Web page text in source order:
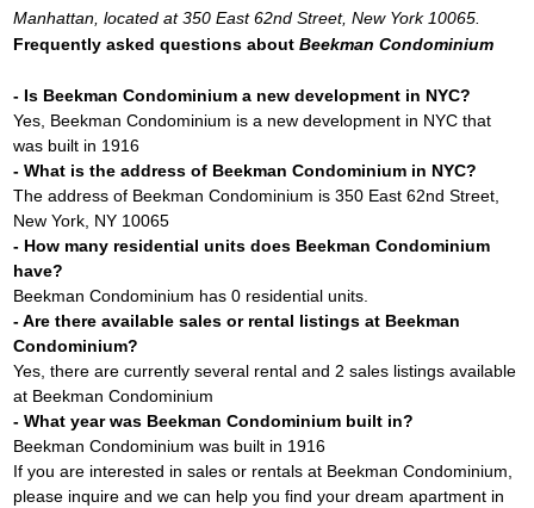
Manhattan, located at 350 East 62nd Street, New York 10065.
Frequently asked questions aboutBeekman Condominium
- Is Beekman Condominium a new development in NYC?
Yes, Beekman Condominium is a new development in NYC that
was built in 1916
- What is the address of Beekman Condominium in NYC?
The address of Beekman Condominium is 350 East 62nd Street,
New York, NY 10065
- How many residential units does Beekman Condominium
have?
Beekman Condominium has 0 residential units.
- Are there available sales or rental listings at Beekman
Condominium?
Yes, there are currently several rental and 2 sales listings available
at Beekman Condominium
- What year was Beekman Condominium built in?
Beekman Condominium was built in 1916
If you are interested in sales or rentals at Beekman Condominium,
please inquire and we can help you find your dream apartment in